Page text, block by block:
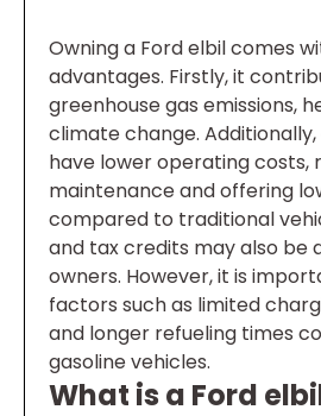
Owning a Ford elbil comes
advantages. Firstly, it
greenhouse gas emissions,
climate change.
have lower operating costs,
maintenance and offering
compared to traditional
and tax credits may also be
owners. However, it is
factors such as limited
and longer refueling times
gasoline vehicles.
What is a Ford